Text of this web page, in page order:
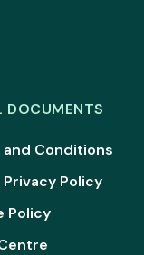
DOCUMENTS
and Conditions
Privacy Policy
Policy